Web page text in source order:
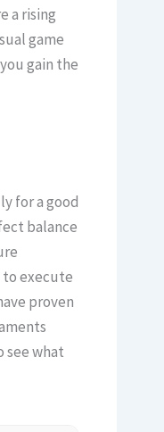
a rising
game
gain the
for a good
balance
to execute
proven
see what